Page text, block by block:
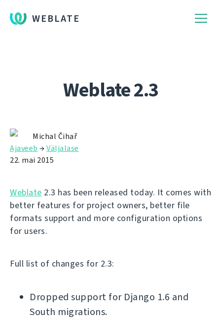
WEBLATE
Weblate 2.3
Michal Čihař
Ajaveeb →Väljalase
22. mai 2015
Weblate 2.3 has been released today. It comes with
better features for project owners, better file
formats support and more configuration options
for users.
Full list of changes for 2.3:
Dropped support for Django 1.6 and
South migrations.